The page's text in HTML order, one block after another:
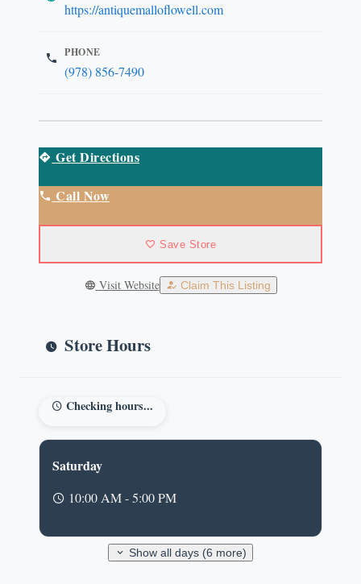
https://antiquemalloflowell.com
PHONE
(978) 856-7490
Get Directions
Call Now
Save Store
Visit Website Claim This Listing
Store Hours
Checking hours...
Saturday
10:00 AM - 5:00 PM
Show all days (6 more)